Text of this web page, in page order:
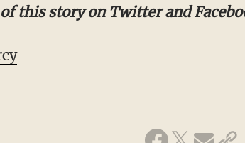
this story on Twitter and Facebook: